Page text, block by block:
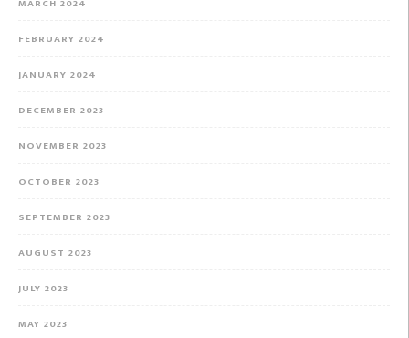
MARCH 2024
FEBRUARY 2024
JANUARY 2024
DECEMBER 2023
NOVEMBER 2023
OCTOBER 2023
SEPTEMBER 2023
AUGUST 2023
JULY 2023
MAY 2023